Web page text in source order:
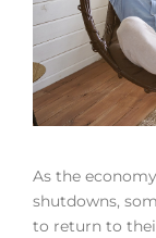
As the
shutdowns,
to return to